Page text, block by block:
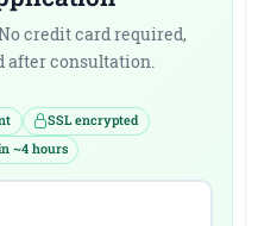
credit card required,
after consultation.
SSL encrypted
~4 hours